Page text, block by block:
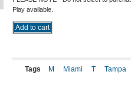
Play available.
Tags M Miami T Tampa